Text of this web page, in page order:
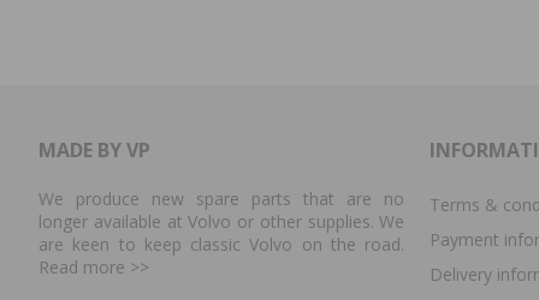
MADE BY VP
We produce new spare parts that are no
longer available at Volvo or other supplies. We
are keen to keep classic Volvo on the road.
Read more >>
Terms &
Payment
Delivery